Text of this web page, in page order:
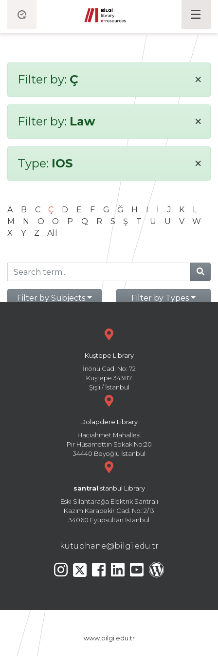
Filter by: Ç ×
Filter by: Law ×
Type: IOS ×
A B C Ç D E F G Ğ H I İ J K
L
M
N O Ö P Q R S Ş T U Ü V
W
X
Y Z All
Filter by Subjects Filter by Types
Kuştepe Library
İnönü Cad. No: 72
Kuştepe 34387
Şişli / İstanbul
Dolapdere Library
Hacıahmet Mahallesi
Pir Hüsamettin Sokak No:20
34440 Beyoğlu İstanbul
santral istanbul Library
Eski Silahtarağa Elektrik Santralı
Kazım Karabekir Cad. No: 2/13
34060 Eyüpsultan İstanbul
kutuphane@bilgi.edu.tr
www.bilgi.edu.tr